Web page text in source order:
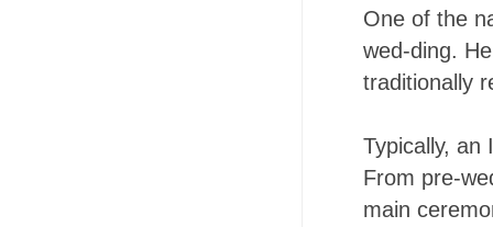
One of the
wed-ding.
traditionally
Typically, an
From pre-
main